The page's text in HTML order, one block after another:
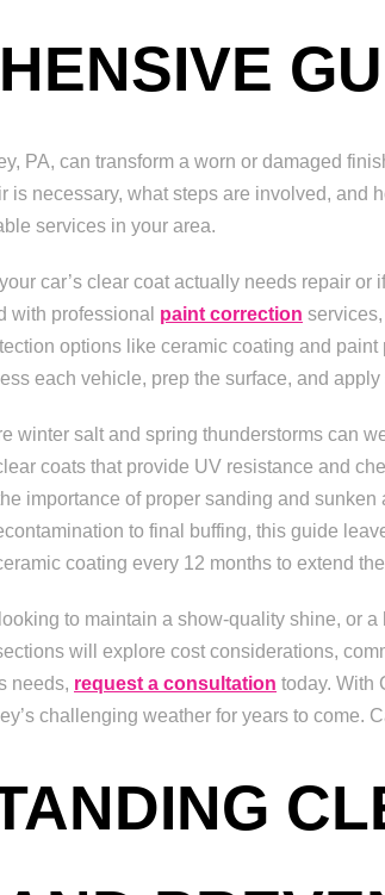
PA, can transform a worn or damaged
is necessary, what steps are involved,
services in your area.
car’s clear coat actually needs repair
with professional paint correction
options like ceramic coating and
each vehicle, prep the surface, and
winter salt and spring thunderstorms can
coats that provide UV resistance and
importance of proper sanding and
to final buffing, this guide
coating every 12 months to extend
to maintain a show-quality shine, or
will explore cost considerations,
needs, request a consultation today. With
challenging weather for years to come.